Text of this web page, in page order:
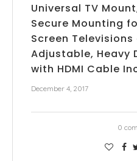
Universal TV
Secure Mounting
Screen
Adjustable, Heavy
with HDMI Cable
December 4, 2017
0